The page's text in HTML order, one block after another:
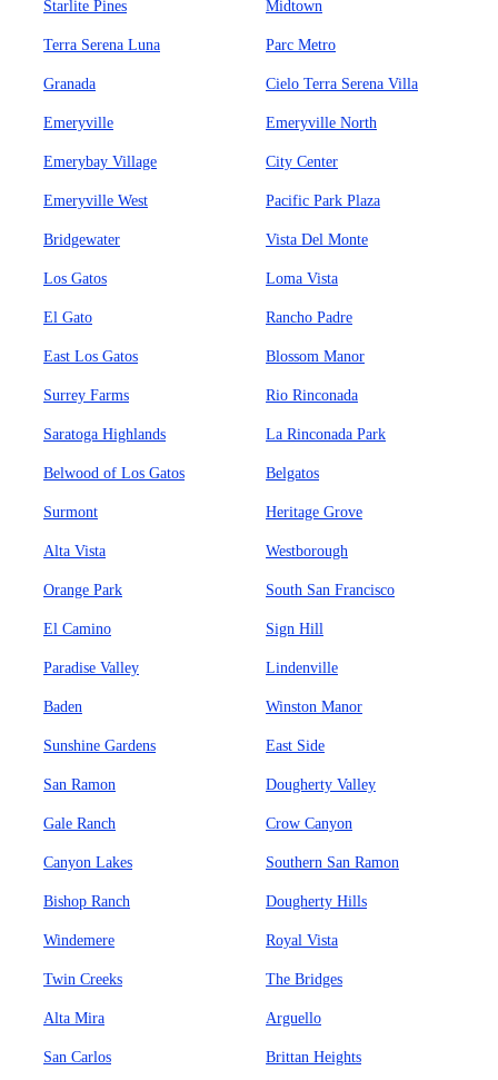
Starlite Pines Midtown
Terra Serena Luna Parc Metro
Granada Cielo Terra Serena Villa
Emeryville Emeryville North
Emerybay Village City Center
Emeryville West Pacific Park Plaza
Bridgewater Vista Del Monte
Los Gatos Loma Vista
El Gato Rancho Padre
East Los Gatos Blossom Manor
Surrey Farms Rio Rinconada
Saratoga Highlands La Rinconada Park
Belwood of Los Gatos Belgatos
Surmont Heritage Grove
Alta Vista Westborough
Orange Park South San Francisco
El Camino Sign Hill
Paradise Valley Lindenville
Baden Winston Manor
Sunshine Gardens East Side
San Ramon Dougherty Valley
Gale Ranch Crow Canyon
Canyon Lakes Southern San Ramon
Bishop Ranch Dougherty Hills
Windemere Royal Vista
Twin Creeks The Bridges
Alta Mira Arguello
San Carlos Brittan Heights